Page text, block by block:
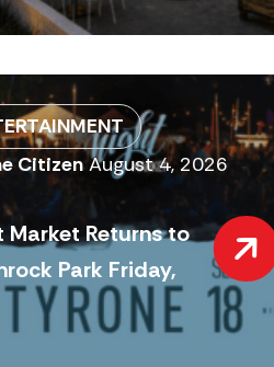
Citizen August 4, 2026
Market Returns to
Park Friday,